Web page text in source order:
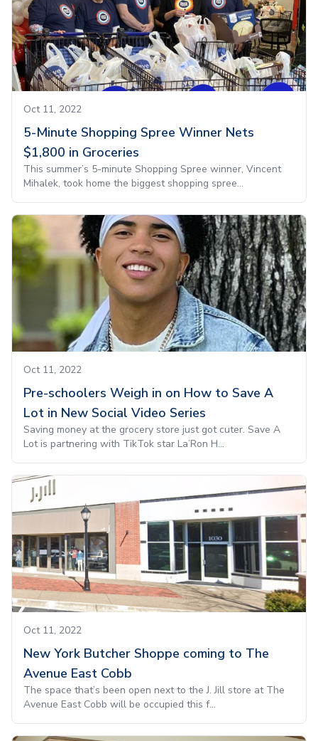
Oct 11, 2022
5-Minute Shopping Spree Winner Nets
$1,800 in Groceries
This summer’s 5-minute Shopping Spree winner, Vincent
Mihalek, took home the biggest shopping spree...
Oct 11, 2022
Pre-schoolers Weigh in on How to Save A
Lot in New Social Video Series
Saving money at the grocery store just got cuter. Save A
Lot is partnering with TikTok star La’Ron H...
Oct 11, 2022
New York Butcher Shoppe coming to The
Avenue East Cobb
The space that’s been open next to the J. Jill store at The
Avenue East Cobb will be occupied this f...